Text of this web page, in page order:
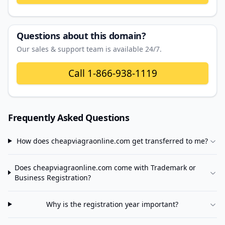
Questions about this domain?
Our sales & support team is available 24/7.
Call 1-866-938-1119
Frequently Asked Questions
How does cheapviagraonline.com get transferred to me?
Does cheapviagraonline.com come with Trademark or
Business Registration?
Why is the registration year important?